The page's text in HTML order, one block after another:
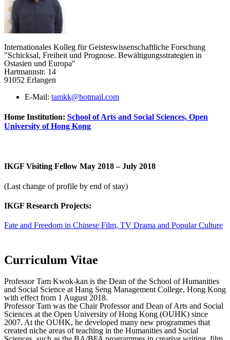
Internationales Kolleg für Geisteswissenschaftliche Forschung
"Schicksal, Freiheit und Prognose. Bewältigungsstrategien in
Ostasien und Europa"
Hartmannstr. 14
91052 Erlangen
E-Mail: tamkk@hotmail.com
Home Institution: School of Arts and Social Sciences, Open
University of Hong Kong
IKGF Visiting Fellow May 2018 – July 2018
(Last change of profile by end of stay)
IKGF Research Projects:
Fate and Freedom in Chinese Film, TV Drama and Popular Culture
Curriculum Vitae
Professor Tam Kwok-kan is the Dean of the School of Humanities
and Social Science at Hang Seng Management College, Hong Kong
with effect from 1 August 2018.
Professor Tam was the Chair Professor and Dean of Arts and Social
Sciences at the Open University of Hong Kong (OUHK) since
2007. At the OUHK, he developed many new programmes that
created niche areas of teaching in the Humanities and Social